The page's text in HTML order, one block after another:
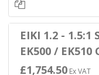
EIKI 1.2 -
EK500 / EK510
£1,754.50Ex VAT